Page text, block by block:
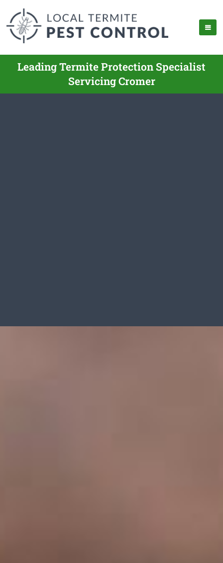
Leading Termite Protection Specialist
Servicing Cromer